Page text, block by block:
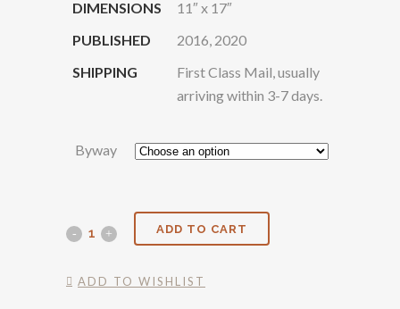
DIMENSIONS
11″ x 17″
PUBLISHED
2016, 2020
SHIPPING
First Class Mail, usually
arriving within 3-7 days.
Byway
Scenic
ADD TO CART
ADD TO WISHLIST